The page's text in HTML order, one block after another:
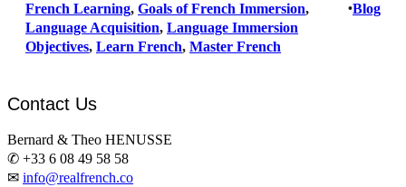
French Learning, Goals of French Immersion
Language Acquisition, Language Immersion
Objectives, Learn French, Master French
•Blog
Contact Us
Bernard & Theo HENUSSE
✆ +33 6 08 49 58 58
✉ info@realfrench.co